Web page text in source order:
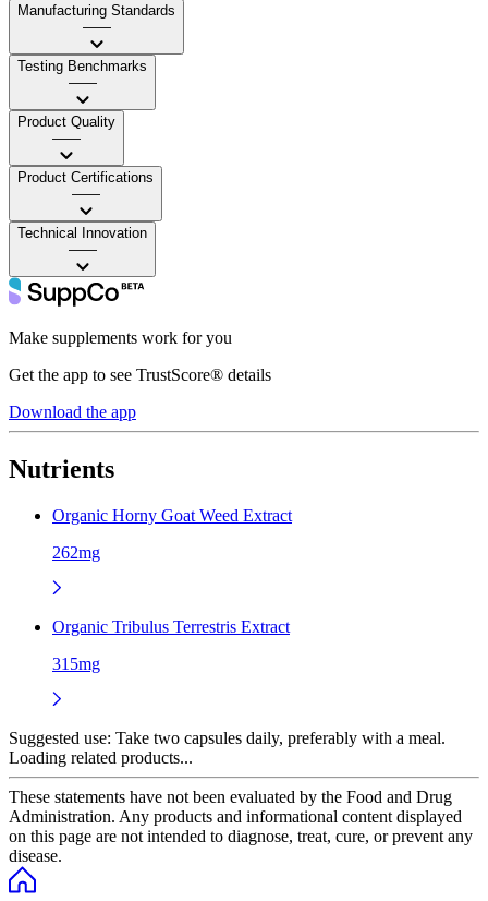
Manufacturing Standards
——
Testing Benchmarks
——
Product Quality
——
Product Certifications
——
Technical Innovation
——
Make supplements work for you
Get the app to see TrustScore® details
Download the app
Nutrients
Organic Horny Goat Weed Extract
262mg
Organic Tribulus Terrestris Extract
315mg
Suggested use: Take two capsules daily, preferably with a meal.
Loading related products...
These statements have not been evaluated by the Food and Drug
Administration. Any products and informational content displayed
on this page are not intended to diagnose, treat, cure, or prevent any
disease.